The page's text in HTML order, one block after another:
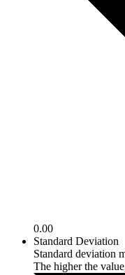
0.00
Standard Deviation
Standard deviation
The higher the